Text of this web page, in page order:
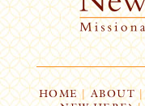
HOME| ABOUT |